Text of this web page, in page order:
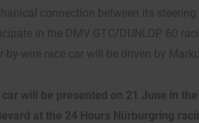
connection between its steering
in the DMV GTC/DUNLOP 60
by-wire race car will be driven by
car will be presented on 21 June in
at the 24 Hours Nürburgring